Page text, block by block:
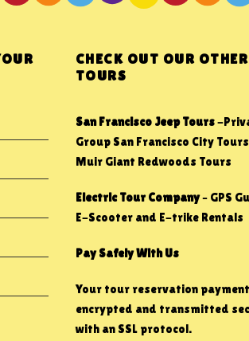
CHECK OUT OUR OTHER
TOURS
San Francisco Jeep Tours-
Group San Francisco City
Muir Giant Redwoods Tours
Electric Tour Company– GPS
E-Scooter and E-trike Rentals
Pay Safely With Us
Your tour reservation
encrypted and transmitted
with an SSL protocol.